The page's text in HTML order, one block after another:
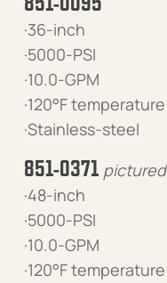
·36-inch
·5000-PSI
·10.0-GPM
·120°F temperature
·Stainless-steel
851-0371 pictured
·48-inch
·5000-PSI
·10.0-GPM
·120°F temperature